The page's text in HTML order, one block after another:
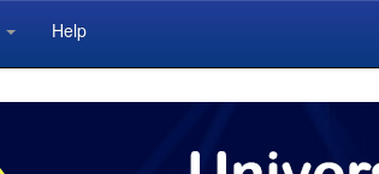
Help